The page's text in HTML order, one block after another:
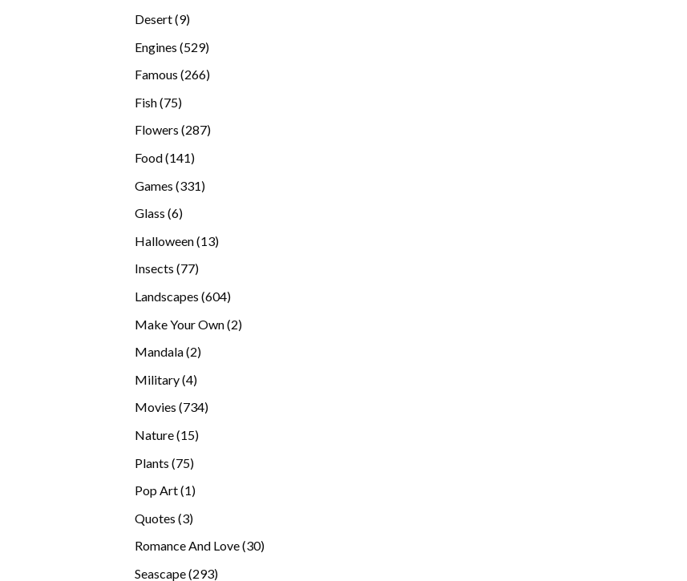
Desert 99
Engines 529529
Famous 266266
Fish 7575
products
Flowers 287287
Food 141141
Games 331331
Glass 66
Halloween 1313
Insects 7777
Landscapes 604604
Make Your Own 22
Mandala 22
Military 44
Movies 734734
Nature 1515
Plants 7575
Pop Art 11
Quotes 33
Romance And Love 3030
Seascape 293293